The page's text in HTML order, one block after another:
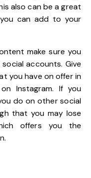
also can be a great
can add to your
make sure you
accounts. Give
you have on offer in
Instagram. If you
do on other social
that you may lose
offers you the